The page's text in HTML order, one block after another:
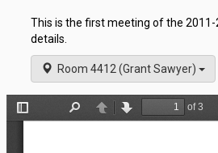
This is the first meeting of the
details.
Room 4412 (Grant Sawyer)